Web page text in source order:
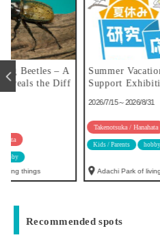
Summer Vacation Research
Support Exhibition
Takenotsuka / Hanahata
hobby
Adachi Park of living things
Recommended spots